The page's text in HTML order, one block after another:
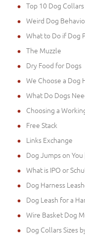
Top 10 Dog Collars
Weird Dog
What to Do if Dog
The Muzzle
Dry Food for Dogs
We Choose a Dog
What Do Dogs
Choosing a
Free Stack
Links Exchange
Dog Jumps on
What is IPO or
Dog Harness
Dog Leash for a
Wire Basket Dog
Dog Collars Sizes